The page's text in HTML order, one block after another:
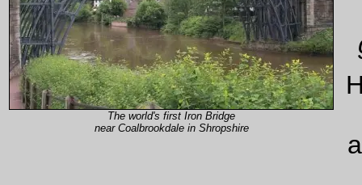
The world's first Iron Bridge
near Coalbrookdale in Shropshire